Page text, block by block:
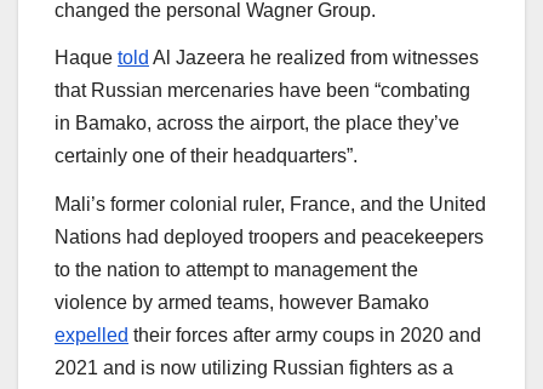
changed the personal Wagner Group.
Haque told Al Jazeera he realized from witnesses
that Russian mercenaries have been “combating
in Bamako, across the airport, the place they’ve
certainly one of their headquarters”.
Mali’s former colonial ruler, France, and the United
Nations had deployed troopers and peacekeepers
to the nation to attempt to management the
violence by armed teams, however Bamako
expelled their forces after army coups in 2020 and
2021 and is now utilizing Russian fighters as a